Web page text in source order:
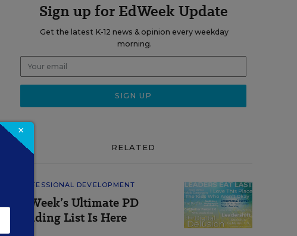
Sign up for EdWeek Update
Get the latest K-12 news & opinion every weekday
morning.
RELATED
PROFESSIONAL DEVELOPMENT
EdWeek’s Ultimate PD
Reading List Is Here
×